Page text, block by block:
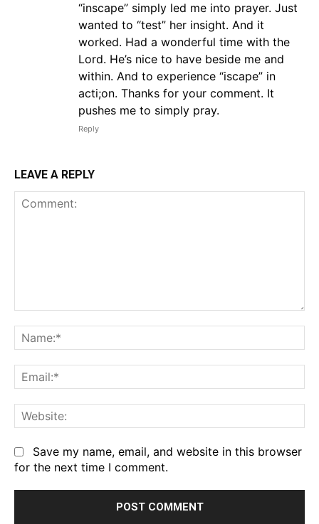
“inscape” simply led me into prayer. Just
wanted to “test” her insight. And it
worked. Had a wonderful time with the
Lord. He’s nice to have beside me and
within. And to experience “iscape” in
acti;on. Thanks for your comment. It
pushes me to simply pray.
Reply
LEAVE A REPLY
Save my name, email, and website in this browser
for the next time I comment.